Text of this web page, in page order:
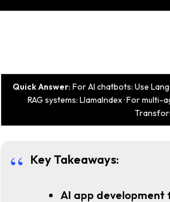
Quick Answer: For AI chatbots: Use
RAG systems: LlamaIndex · For
Key Takeaways:
AI app development